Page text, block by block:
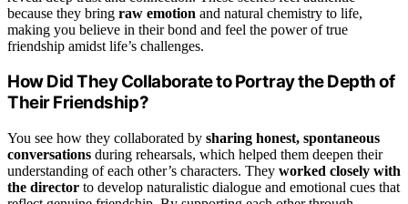
because they bring raw emotion and natural chemistry to life,
making you believe in their bond and feel the power of true
friendship amidst life’s challenges.
How Did They Collaborate to Portray the Depth of
Their Friendship?
You see how they collaborated by sharing honest, spontaneous
conversations during rehearsals, which helped them deepen their
understanding of each other’s characters. They worked closely with
the director to develop naturalistic dialogue and emotional cues that